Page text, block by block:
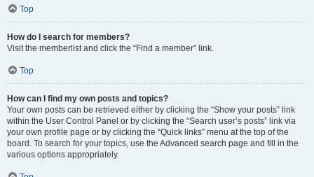
Top
How do I search for members?
Visit the memberlist and click the “Find a member” link.
Top
How can I find my own posts and topics?
Your own posts can be retrieved either by clicking the “Show your posts” link
within the User Control Panel or by clicking the “Search user’s posts” link via
your own profile page or by clicking the “Quick links” menu at the top of the
board. To search for your topics, use the Advanced search page and fill in the
various options appropriately.